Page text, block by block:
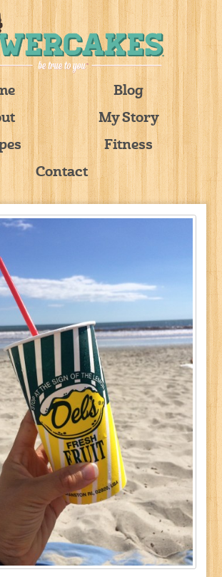
Blog
My Story
Fitness
Contact